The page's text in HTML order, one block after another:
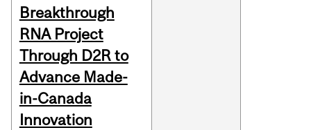
Breakthrough
RNA Project
Through D2R to
Advance Made-
in-Canada
Innovation